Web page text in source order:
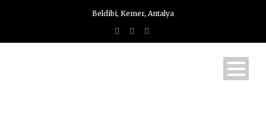
Beldibi, Kemer, Antalya